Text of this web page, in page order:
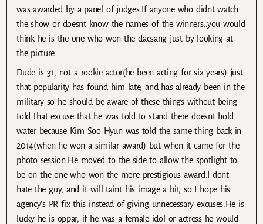
was awarded by a panel of judges.If anyone who didnt watch
the show or doesnt know the names of the winners..you would
think he is the one who won the daesang just by looking at
the picture.
Dude is 31, not a rookie actor(he been acting for six years) just
that popularity has found him late, and has already been in the
military so he should be aware of these things without being
told.That excuse that he was told to stand there doesnt hold
water because Kim Soo Hyun was told the same thing back in
2014(when he won a similar award) but when it came for the
photo session.He moved to the side to allow the spotlight to
be on the one who won the more prestigious award.I dont
hate the guy, and it will taint his image a bit, so I hope his
agency’s PR fix this instead of giving unnecessary excuses.He is
lucky he is oppar, if he was a female idol or actress he would